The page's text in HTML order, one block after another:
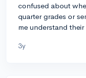
confused about
quarter grades or
me understand
3y